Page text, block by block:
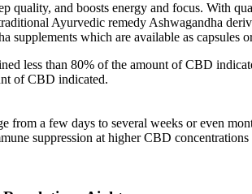
quality, and boosts energy and focus. With
Ayurvedic remedy Ashwagandha
supplements which are available as capsules
less than 80% of the amount of CBD
of CBD indicated.
from a few days to several weeks or even
suppression at higher CBD